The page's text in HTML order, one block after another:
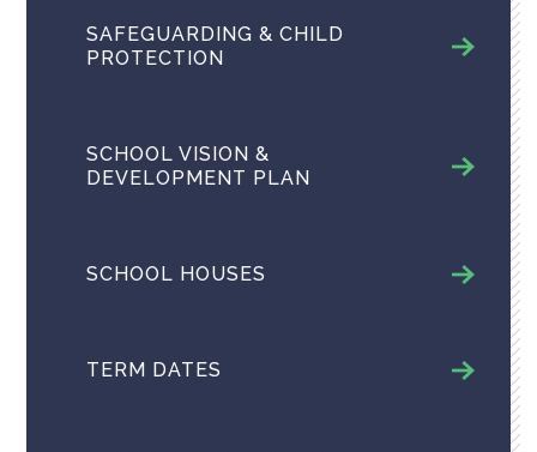
SAFEGUARDING & CHILD
PROTECTION
SCHOOL VISION &
DEVELOPMENT PLAN
SCHOOL HOUSES
TERM DATES